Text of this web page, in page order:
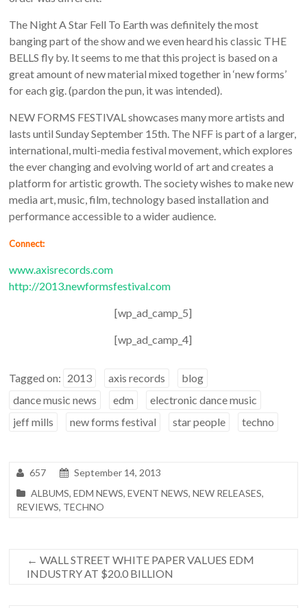
The Night A Star Fell To Earth was definitely the most
banging part of the show and we even heard his classic THE
BELLS fly by. It seems to me that this project is based on a
great amount of new material mixed together in ‘new forms’
for each gig. (pardon the pun, it was intended).
NEW FORMS FESTIVAL showcases many more artists and
lasts until Sunday September 15th. The NFF is part of a larger,
international, multi-media festival movement, which explores
the ever changing and evolving world of art and creates a
platform for artistic growth. The society wishes to make new
media art, music, film, technology based installation and
performance accessible to a wider audience.
Connect:
www.axisrecords.com
http://2013.newformsfestival.com
[wp_ad_camp_5]
[wp_ad_camp_4]
Tagged on: 2013 axis records
blog
dance music news
edm
electronic dance music
jeff mills
new forms festival star people techno
657
September 14, 2013
ALBUMS,EDM NEWS,EVENT NEWS,NEW RELEASES,
REVIEWS, TECHNO
← WALL STREET WHITE PAPER VALUES EDM
INDUSTRY AT $20.0 BILLION